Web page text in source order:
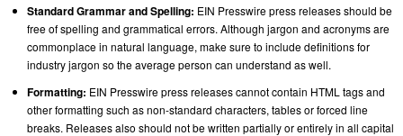
Standard Grammar and Spelling: EIN Presswire press releases should be
free of spelling and grammatical errors. Although jargon and acronyms are
commonplace in natural language, make sure to include definitions for
industry jargon so the average person can understand as well.
Formatting: EIN Presswire press releases cannot contain HTML tags and
other formatting such as non-standard characters, tables or forced line
breaks. Releases also should not be written partially or entirely in all capital